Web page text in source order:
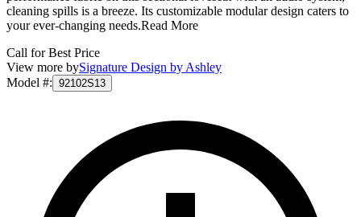
cleaning spills is a breeze. Its customizable modular design caters to
your ever-changing needs.Read More
Call for Best Price
View more bySignature Design by Ashley
Model #: 92102S13